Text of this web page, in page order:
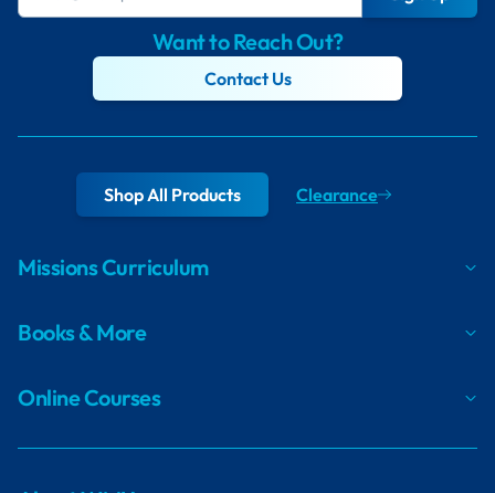
Want to Reach Out?
Contact Us
Shop All Products Clearance
Missions Curriculum
Books & More
Online Courses